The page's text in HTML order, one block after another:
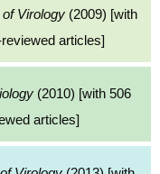
Virology (2009) [with
articles]
(2010) [with 506
articles]